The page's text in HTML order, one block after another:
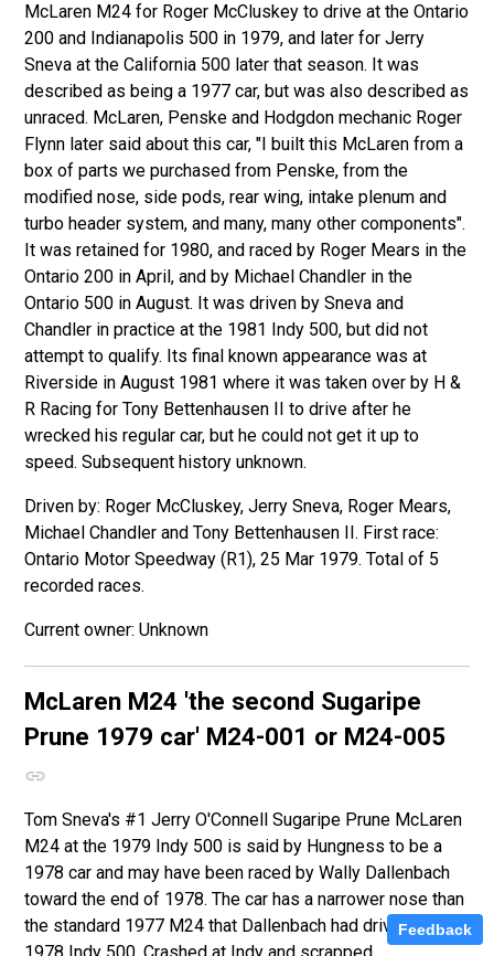
McLaren M24 for Roger McCluskey to drive at the Ontario
200 and Indianapolis 500 in 1979, and later for Jerry
Sneva at the California 500 later that season. It was
described as being a 1977 car, but was also described as
unraced. McLaren, Penske and Hodgdon mechanic Roger
Flynn later said about this car, "I built this McLaren from a
box of parts we purchased from Penske, from the
modified nose, side pods, rear wing, intake plenum and
turbo header system, and many, many other components".
It was retained for 1980, and raced by Roger Mears in the
Ontario 200 in April, and by Michael Chandler in the
Ontario 500 in August. It was driven by Sneva and
Chandler in practice at the 1981 Indy 500, but did not
attempt to qualify. Its final known appearance was at
Riverside in August 1981 where it was taken over by H &
R Racing for Tony Bettenhausen II to drive after he
wrecked his regular car, but he could not get it up to
speed. Subsequent history unknown.
Driven by: Roger McCluskey, Jerry Sneva, Roger Mears,
Michael Chandler and Tony Bettenhausen II. First race:
Ontario Motor Speedway (R1), 25 Mar 1979. Total of 5
recorded races.
Unknown
McLaren M24 'the second Sugaripe
Prune 1979 car' M24-001 or M24-005
Tom Sneva's #1 Jerry O'Connell Sugaripe Prune McLaren
M24 at the 1979 Indy 500 is said by Hungness to be a
1978 car and may have been raced by Wally Dallenbach
toward the end of 1978. The car has a narrower nose than
the standard 1977 M24 that Dallenbach had driven at the
Feedback